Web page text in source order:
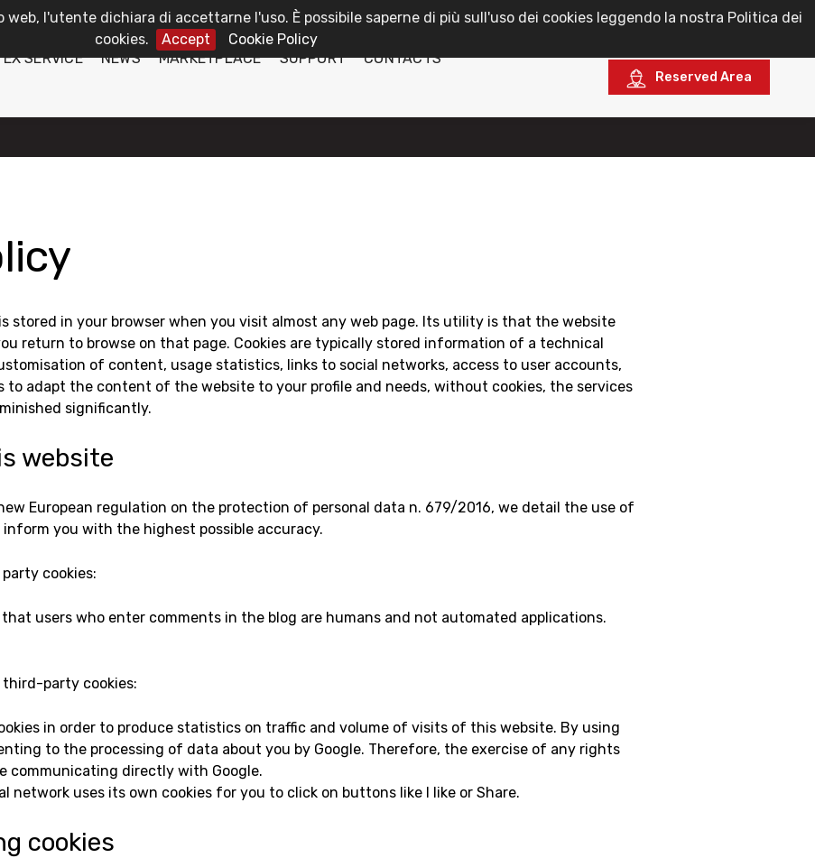
l'utente dichiara di accettarne l'uso. È possibile saperne di più sull'uso dei cookies leggendo la nostra Politica dei
cookies.
Accept
Cookie Policy
SERVICE NEWS MARKETPLACE SUPPORT CONTACTS
Reserved Area
stored in your browser when you visit almost any web page. Its utility is that the website
return to browse on that page. Cookies are typically stored information of a technical
of content, usage statistics, links to social networks, access to user accounts,
to adapt the content of the website to your profile and needs, without cookies, the services
significantly.
website
European regulation on the protection of personal data n. 679/2016, we detail the use of
you with the highest possible accuracy.
cookies:
that users who enter comments in the blog are humans and not automated applications.
party cookies:
in order to produce statistics on traffic and volume of visits of this website. By using
to the processing of data about you by Google. Therefore, the exercise of any rights
communicating directly with Google.
network uses its own cookies for you to click on buttons like I like or Share.
cookies